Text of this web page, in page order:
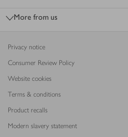
More from us
Privacy notice
Consumer Review Policy
Website cookies
Terms & conditions
Product recalls
Modern slavery statement